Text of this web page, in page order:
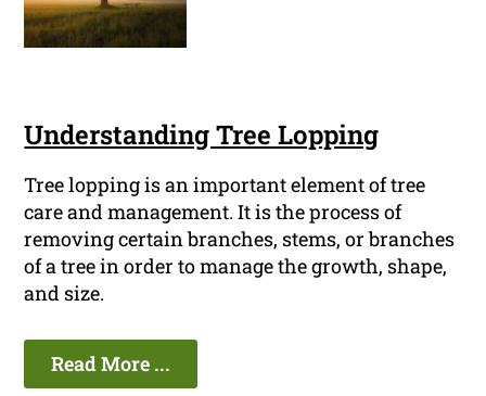
Understanding Tree Lopping
Tree lopping is an important element of tree
care and management. It is the process of
removing certain branches, stems, or branches
of a tree in order to manage the growth, shape,
and size.
Read More ...